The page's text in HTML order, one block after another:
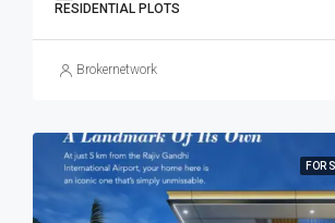
RESIDENTIAL PLOTS
Brokernetwork
FOR